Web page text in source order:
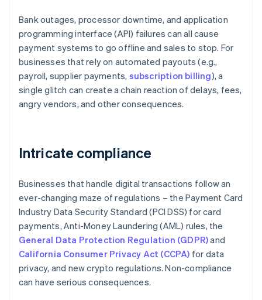
Bank outages, processor downtime, and application
programming interface (API) failures can all cause
payment systems to go offline and sales to stop. For
businesses that rely on automated payouts (e.g.,
payroll, supplier payments, subscription billing), a
single glitch can create a chain reaction of delays, fees,
angry vendors, and other consequences.
Intricate compliance
Businesses that handle digital transactions follow an
ever-changing maze of regulations – the Payment Card
Industry Data Security Standard (PCI DSS) for card
payments, Anti-Money Laundering (AML) rules, the
General Data Protection Regulation (GDPR)and
California Consumer Privacy Act (CCPA) for data
privacy, and new crypto regulations. Non-compliance
can have serious consequences.